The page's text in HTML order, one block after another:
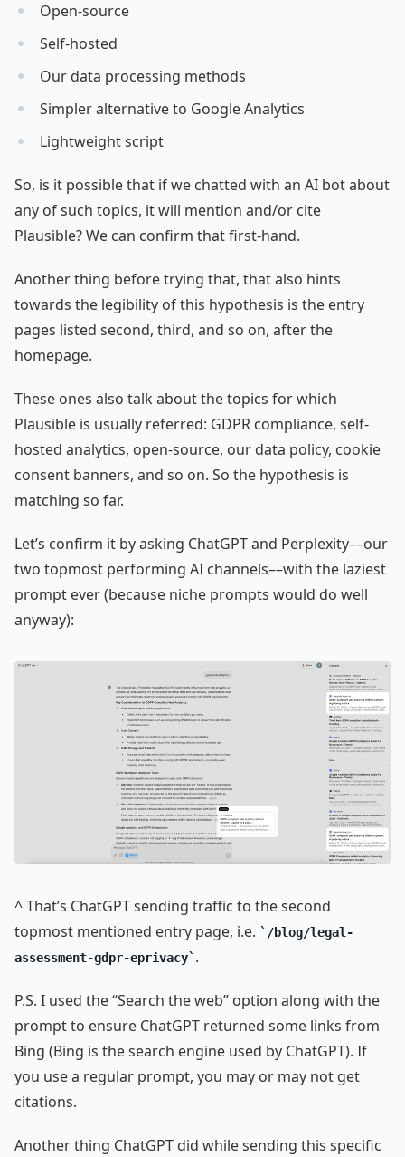
Open-source
Self-hosted
Our data processing methods
Simpler alternative to Google Analytics
Lightweight script
So, is it possible that if we chatted with an AI bot about
any of such topics, it will mention and/or cite
Plausible? We can confirm that first-hand.
Another thing before trying that, that also hints
towards the legibility of this hypothesis is the entry
pages listed second, third, and so on, after the
homepage.
These ones also talk about the topics for which
Plausible is usually referred: GDPR compliance, self-
hosted analytics, open-source, our data policy, cookie
consent banners, and so on. So the hypothesis is
matching so far.
Let’s confirm it by asking ChatGPT and Perplexity––our
two topmost performing AI channels––with the laziest
prompt ever (because niche prompts would do well
anyway):
^ That’s ChatGPT sending traffic to the second
topmost mentioned entry page, i.e.
/blog/legal-
assessment-gdpr-eprivacy .
P.S. I used the “Search the web” option along with the
prompt to ensure ChatGPT returned some links from
Bing (Bing is the search engine used by ChatGPT). If
you use a regular prompt, you may or may not get
citations.
Another thing ChatGPT did while sending this specific